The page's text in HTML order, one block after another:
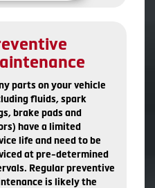
parts on your vehicle
fluids, spark
brake pads and
have a limited
life and need to be
at pre-determined
Regular preventive
is likely the